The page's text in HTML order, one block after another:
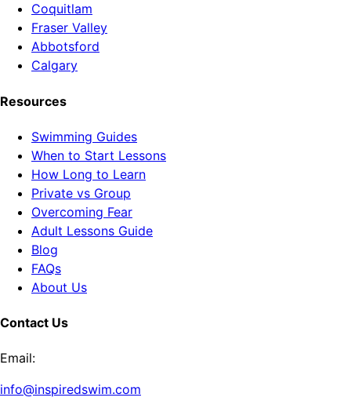
Coquitlam
Fraser Valley
Abbotsford
Calgary
Resources
Swimming Guides
When to Start Lessons
How Long to Learn
Private vs Group
Overcoming Fear
Adult Lessons Guide
Blog
FAQs
About Us
Contact Us
Email:
info@inspiredswim.com